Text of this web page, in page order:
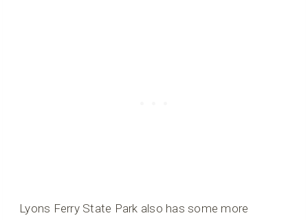
Lyons Ferry State Park also has some more